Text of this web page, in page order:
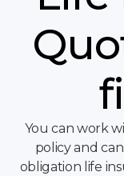
You can work
policy and
obligation life